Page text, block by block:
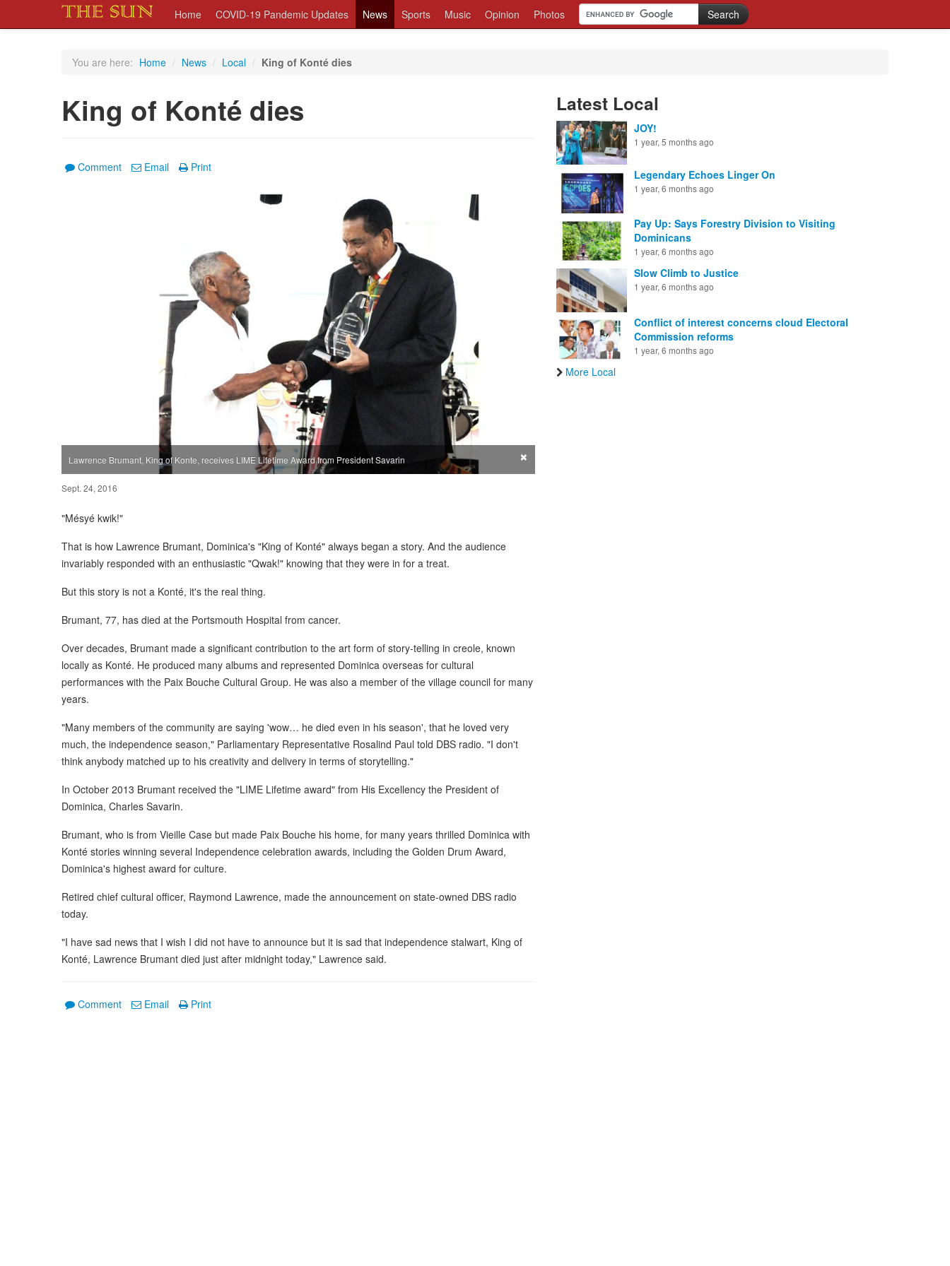
Home COVID-19 Pandemic Updates News Sports Music Opinion Photos
You are here: Home / News / Local / King of Konté dies
King of Konté dies
Comment Email Print
Lawrence Brumant, King of Konte, receives LIME Lifetime Award from President Savarin ×
Sept. 24, 2016
"Mésyé kwik!"
That is how Lawrence Brumant, Dominica's "King of Konté" always began a story. And the audience
invariably responded with an enthusiastic "Qwak!" knowing that they were in for a treat.
But this story is not a Konté, it's the real thing.
Brumant, 77, has died at the Portsmouth Hospital from cancer.
Over decades, Brumant made a significant contribution to the art form of story-telling in creole, known
locally as Konté. He produced many albums and represented Dominica overseas for cultural
performances with the Paix Bouche Cultural Group. He was also a member of the village council for many
years.
"Many members of the community are saying 'wow… he died even in his season', that he loved very
much, the independence season," Parliamentary Representative Rosalind Paul told DBS radio. "I don't
think anybody matched up to his creativity and delivery in terms of storytelling."
In October 2013 Brumant received the "LIME Lifetime award" from His Excellency the President of
Dominica, Charles Savarin.
Brumant, who is from Vieille Case but made Paix Bouche his home, for many years thrilled Dominica with
Konté stories winning several Independence celebration awards, including the Golden Drum Award,
Dominica's highest award for culture.
Retired chief cultural officer, Raymond Lawrence, made the announcement on state-owned DBS radio
today.
"I have sad news that I wish I did not have to announce but it is sad that independence stalwart, King of
Konté, Lawrence Brumant died just after midnight today," Lawrence said.
Comment Email Print
Latest Local
JOY!
1 year, 5 months ago
Legendary Echoes Linger On
1 year, 6 months ago
Pay Up: Says Forestry Division to Visiting
Dominicans
1 year, 6 months ago
Slow Climb to Justice
1 year, 6 months ago
Conflict of interest concerns cloud Electoral
Commission reforms
1 year, 6 months ago
More Local